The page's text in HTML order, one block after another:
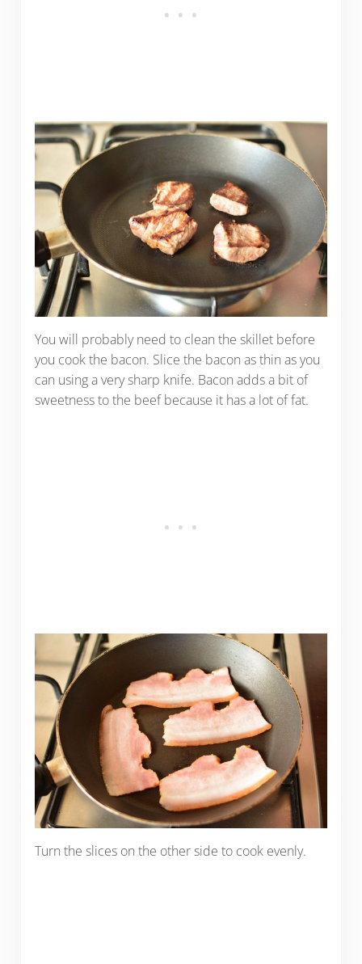
You will probably need to clean the skillet before
you cook the bacon. Slice the bacon as thin as you
can using a very sharp knife. Bacon adds a bit of
sweetness to the beef because it has a lot of fat.
Turn the slices on the other side to cook evenly.